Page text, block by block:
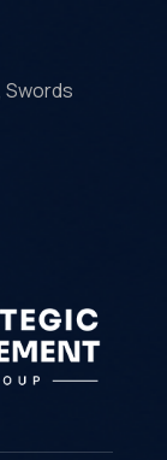
Swords